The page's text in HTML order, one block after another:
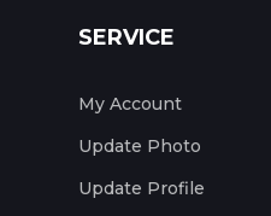
SERVICE
My Account
Update Photo
Update Profile